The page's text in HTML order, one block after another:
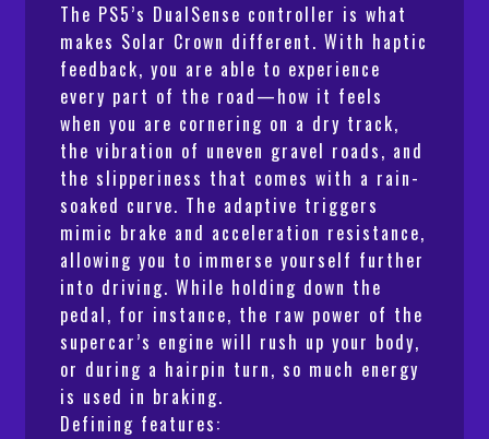
The PS5’s DualSense controller is what
makes Solar Crown different. With haptic
feedback, you are able to experience
every part of the road—how it feels
when you are cornering on a dry track,
the vibration of uneven gravel roads, and
the slipperiness that comes with a rain-
soaked curve. The adaptive triggers
mimic brake and acceleration resistance,
allowing you to immerse yourself further
into driving. While holding down the
pedal, for instance, the raw power of the
supercar’s engine will rush up your body,
or during a hairpin turn, so much energy
is used in braking.
Defining features: